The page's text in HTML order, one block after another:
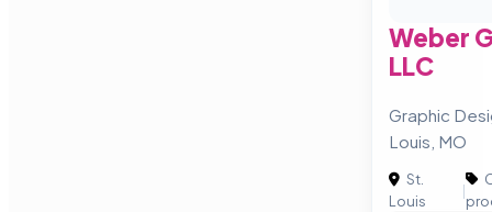
Weber
LLC
Graphic
Louis, MO
St.
Louis
|